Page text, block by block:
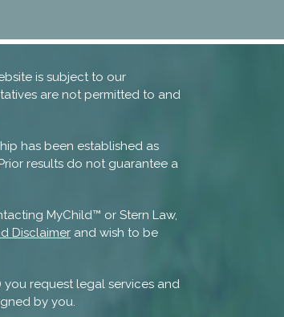
is subject to our
are not permitted to and
has been established as
results do not guarantee a
MyChild™ or Stern Law,
Disclaimer and wish to be
request legal services and
by you.